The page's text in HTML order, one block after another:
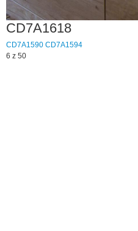
CD7A1618
CD7A1590 CD7A1594
6 z 50